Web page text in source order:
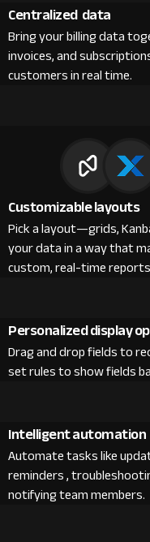
Centralized data
Bring your billing data
invoices, and
customers in real time.
Customizable layouts
Pick a layout—grids,
your data in a way that
custom, real-time reports
Personalized display
Drag and drop fields to
set rules to show fields
Intelligent automation
Automate tasks like
reminders ,
notifying team members.